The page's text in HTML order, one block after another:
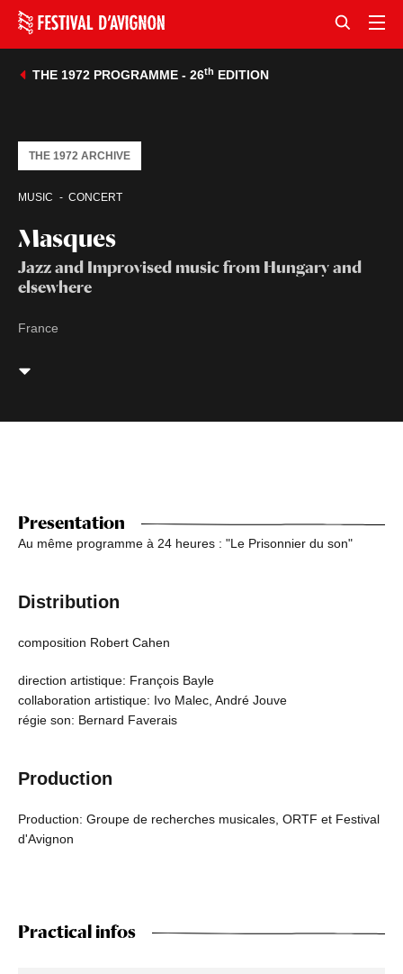
THE 1972 PROGRAMME - 26th EDITION
Masques
Jazz and Improvised music from Hungary and
elsewhere
MUSIC CONCERT
THE 1972 ARCHIVE
France
Presentation
Au même programme à 24 heures : "Le Prisonnier du son"
Distribution
composition Robert Cahen
direction artistique: François Bayle
collaboration artistique: Ivo Malec, André Jouve
régie son: Bernard Faverais
Production
Production: Groupe de recherches musicales, ORTF et Festival
d'Avignon
Practical infos